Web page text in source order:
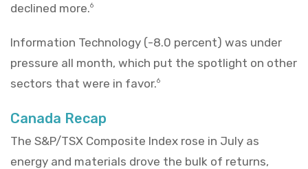
declined more.6
Information Technology (-8.0 percent) was under
pressure all month, which put the spotlight on other
sectors that were in favor.6
Canada Recap
The S&P/TSX Composite Index rose in July as
energy and materials drove the bulk of returns,